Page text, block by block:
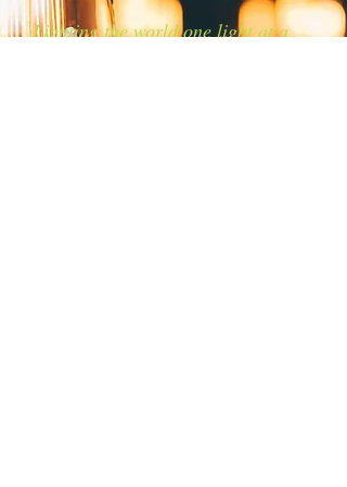
Lighting the world one light at a